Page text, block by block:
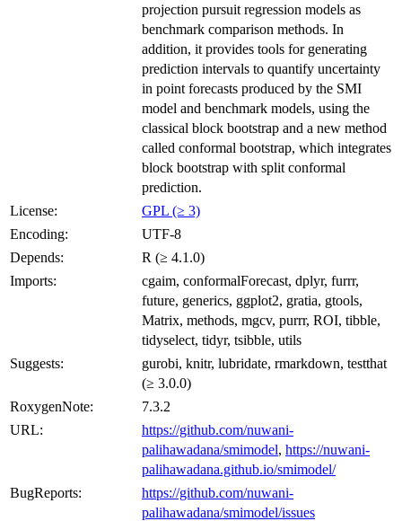
projection pursuit regression models as
benchmark comparison methods. In
addition, it provides tools for generating
prediction intervals to quantify uncertainty
in point forecasts produced by the SMI
model and benchmark models, using the
classical block bootstrap and a new method
called conformal bootstrap, which integrates
block bootstrap with split conformal
prediction.
License:
GPL (≥ 3)
Encoding:
UTF-8
Depends:
R (≥ 4.1.0)
Imports:
cgaim, conformalForecast, dplyr, furrr,
future, generics, ggplot2, gratia, gtools,
Matrix, methods, mgcv, purrr, ROI, tibble,
tidyselect, tidyr, tsibble, utils
Suggests:
gurobi, knitr, lubridate, rmarkdown, testthat
(≥ 3.0.0)
RoxygenNote:
7.3.2
URL:
https://github.com/nuwani-
palihawadana/smimodel, https://nuwani-
palihawadana.github.io/smimodel/
BugReports:
https://github.com/nuwani-
palihawadana/smimodel/issues